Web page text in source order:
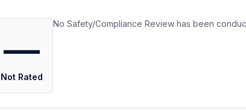
—
Not Rated
No Safety/Compliance Review has been